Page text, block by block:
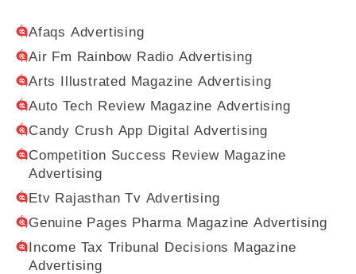
Afaqs Advertising
Air Fm Rainbow Radio Advertising
Arts Illustrated Magazine Advertising
Auto Tech Review Magazine Advertising
Candy Crush App Digital Advertising
Competition Success Review Magazine
Advertising
Etv Rajasthan Tv Advertising
Genuine Pages Pharma Magazine Advertising
Income Tax Tribunal Decisions Magazine
Advertising